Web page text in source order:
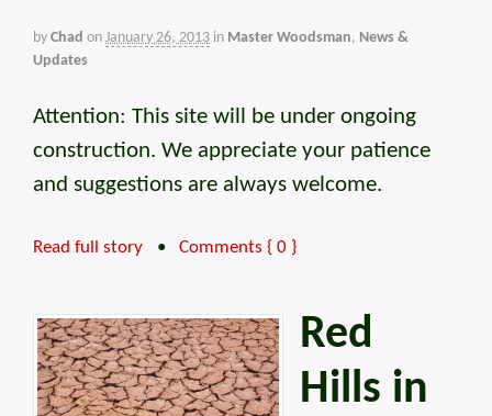
by Chad on January 26, 2013 in Master Woodsman, News &
Updates
Attention: This site will be under ongoing
construction. We appreciate your patience
and suggestions are always welcome.
Read full story • Comments { 0 }
Red
Hills in